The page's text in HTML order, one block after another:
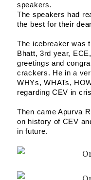
speakers.
The speakers had
the best for their
The icebreaker was
Bhatt, 3rd year,
greetings and
crackers. He in a
WHYs, WHATs,
regarding CEV in
Then came Apurva
on history of CEV
in future.